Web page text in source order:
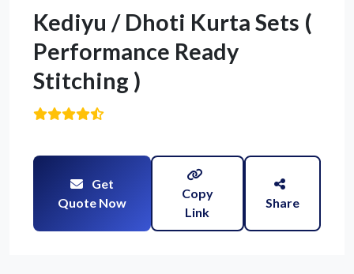
Kediyu / Dhoti Kurta Sets (
Performance Ready
Stitching )
Get
Quote Now
Copy
Link
Share